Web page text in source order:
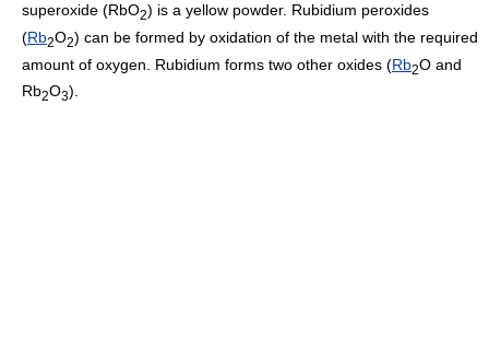
superoxide (RbO2) is a yellow powder. Rubidium peroxides
(Rb2O2) can be formed by oxidation of the metal with the required
amount of oxygen. Rubidium forms two other oxides (Rb2O and
Rb2O3).